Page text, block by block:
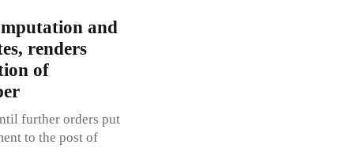
and
renders
of
further orders put
to the post of